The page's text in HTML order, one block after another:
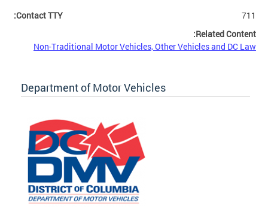
Contact TTY:
711
Related Content:
Non-Traditional Motor Vehicles, Other Vehicles and DC Law
Department of Motor Vehicles